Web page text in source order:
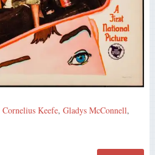
Cornelius Keefe, Gladys McConnell,